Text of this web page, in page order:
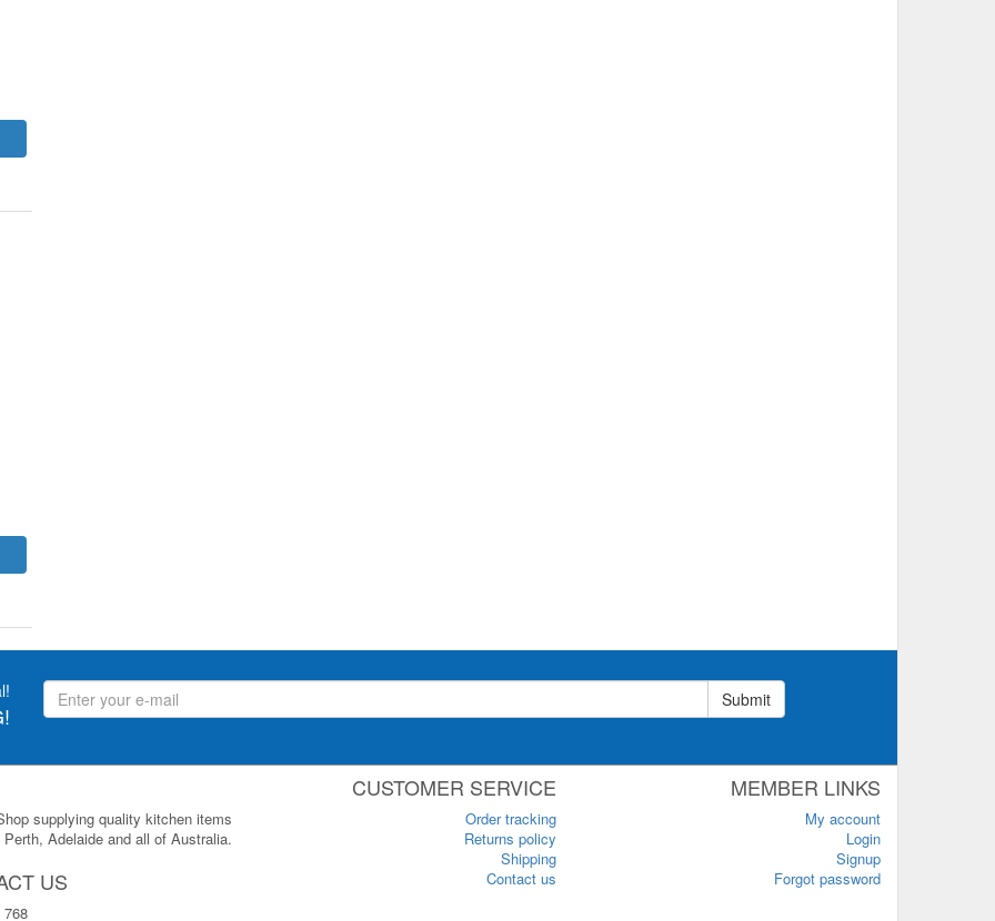
Submit
supplying quality kitchen items
Adelaide and all of Australia.
US
768
CUSTOMER SERVICE
Order tracking
Returns policy
Shipping
Contact us
MEMBER LINKS
My account
Login
Signup
Forgot password